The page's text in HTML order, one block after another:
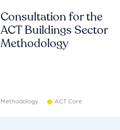
Consultation for the
ACT Buildings Sector
Methodology
Methodology ACT Core